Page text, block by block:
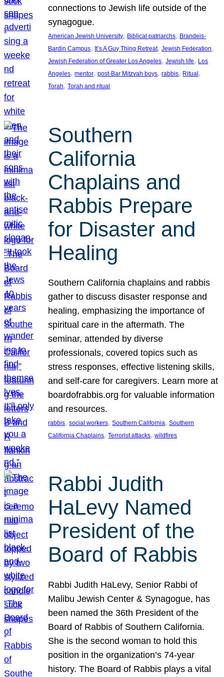
connections to Jewish life outside of the
synagogue.
American Jewish University, Biblical patriarchs, Brandeis-
Bardin Campus, It’s A Guy Thing Retreat, Jewish Federation
Jewish Federation of Greater Los Angeles, Jewish life, Los
Angeles, mentor, post-Bar Mitzvah boys, rabbis, Ritual
Torah, Torah and ritual
Southern
California
Chaplains and
Rabbis Prepare
for Disaster and
Healing
Southern California chaplains and rabbis
gather to discuss disaster response and
healing, emphasizing the importance of
spiritual care in the aftermath. The
seminar, attended by diverse
professionals, covered topics such as
stress responses, effective listening skills,
and self-care for caregivers. Learn more at
boardofrabbis.org for valuable information
and resources.
rabbis, social workers, Southern California, Southern
California Chaplains, Terrorist attacks, wildfires
Rabbi Judith
HaLevy Named
President of the
Board of Rabbis
Rabbi Judith HaLevy, Senior Rabbi of
Malibu Jewish Center & Synagogue, has
been named the 36th President of the
Board of Rabbis of Southern California.
She is the second woman to hold this
position in the organization’s 74-year
history. The Board of Rabbis plays a vital